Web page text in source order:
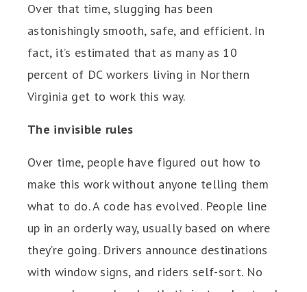
Over that time, slugging has been
astonishingly smooth, safe, and efficient. In
fact, it’s estimated that as many as 10
percent of DC workers living in Northern
Virginia get to work this way.
The invisible rules
Over time, people have figured out how to
make this work without anyone telling them
what to do. A code has evolved. People line
up in an orderly way, usually based on where
they’re going. Drivers announce destinations
with window signs, and riders self-sort. No